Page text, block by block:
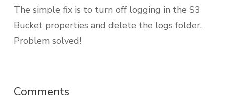
The simple fix is to turn off logging in the S3
Bucket properties and delete the logs folder.
Problem solved!
Comments